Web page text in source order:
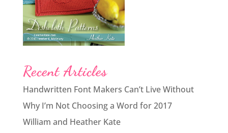
Recent Articles
Handwritten Font Makers Can’t Live Without
Why I’m Not Choosing a Word for 2017
William and Heather Kate